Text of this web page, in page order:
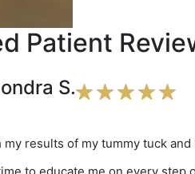
Patient
S.
results of my tummy tuck
to educate me on every